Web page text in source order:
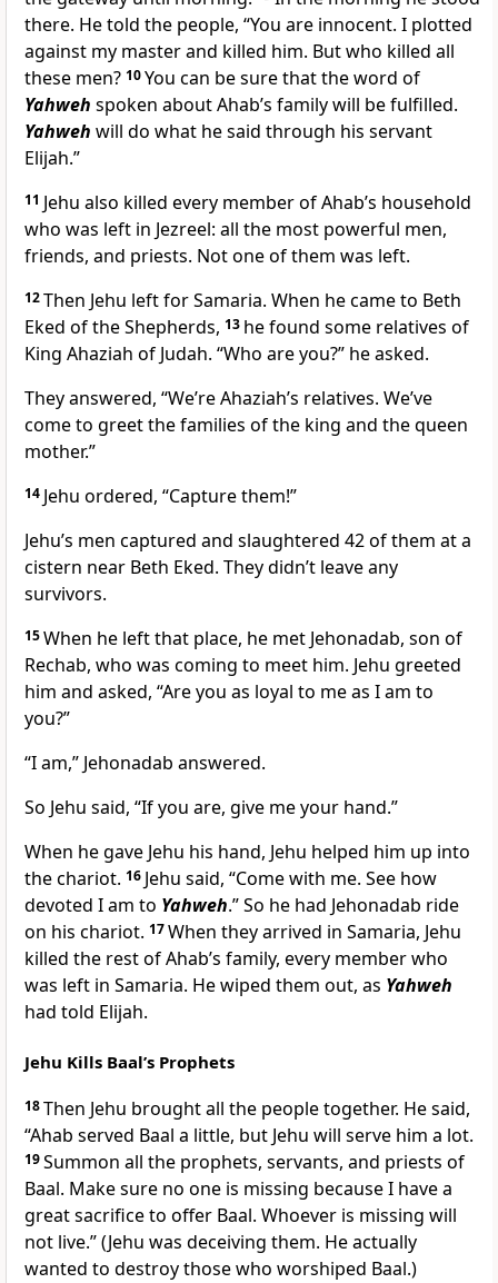
there. He told the people, “You are innocent. I plotted
against my master and killed him. But who killed all
these men? 10You can be sure that the word of
Yahweh spoken about Ahab’s family will be fulfilled.
Yahweh will do what he said through his servant
Elijah.”
11 Jehu also killed every member of Ahab’s household
who was left in Jezreel: all the most powerful men,
friends, and priests. Not one of them was left.
12Then Jehu left for Samaria. When he came to Beth
Eked of the Shepherds, 13 he found some relatives of
King Ahaziah of Judah. “Who are you?” he asked.
They answered, “We’re Ahaziah’s relatives. We’ve
come to greet the families of the king and the queen
mother.”
14 Jehu ordered, “Capture them!”
Jehu’s men captured and slaughtered 42 of them at a
cistern near Beth Eked. They didn’t leave any
survivors.
15When he left that place, he met Jehonadab, son of
Rechab, who was coming to meet him. Jehu greeted
him and asked, “Are you as loyal to me as I am to
you?”
“I am,” Jehonadab answered.
So Jehu said, “If you are, give me your hand.”
When he gave Jehu his hand, Jehu helped him up into
the chariot. 16 Jehu said, “Come with me. See how
devoted I am to Yahweh.” So he had Jehonadab ride
on his chariot. 17When they arrived in Samaria, Jehu
killed the rest of Ahab’s family, every member who
was left in Samaria. He wiped them out, as Yahweh
had told Elijah.
Jehu Kills Baal’s Prophets
18Then Jehu brought all the people together. He said,
“Ahab served Baal a little, but Jehu will serve him a lot.
19Summon all the prophets, servants, and priests of
Baal. Make sure no one is missing because I have a
great sacrifice to offer Baal. Whoever is missing will
not live.” (Jehu was deceiving them. He actually
wanted to destroy those who worshiped Baal.)